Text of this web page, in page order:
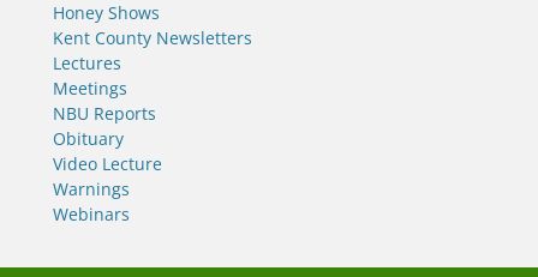
Honey Shows
Kent County Newsletters
Lectures
Meetings
NBU Reports
Obituary
Video Lecture
Warnings
Webinars